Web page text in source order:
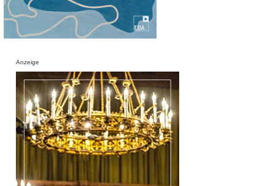
Anzeige